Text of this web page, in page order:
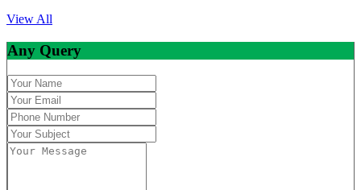
View All
Any Query